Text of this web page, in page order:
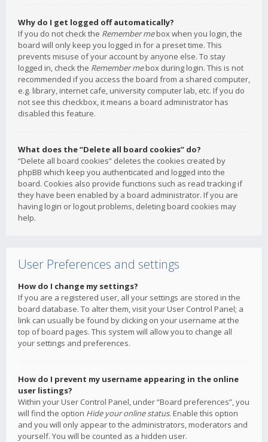
Why do I get logged off automatically?
If you do not check the Remember mebox when you login, the
board will only keep you logged in for a preset time. This
prevents misuse of your account by anyone else. To stay
logged in, check the Remember mebox during login. This is not
recommended if you access the board from a shared computer,
e.g. library, internet cafe, university computer lab, etc. If you do
not see this checkbox, it means a board administrator has
disabled this feature.
What does the “Delete all board cookies” do?
“Delete all board cookies” deletes the cookies created by
phpBB which keep you authenticated and logged into the
board. Cookies also provide functions such as read tracking if
they have been enabled by a board administrator. If you are
having login or logout problems, deleting board cookies may
help.
User Preferences and settings
How do I change my settings?
If you are a registered user, all your settings are stored in the
board database. To alter them, visit your User Control Panel; a
link can usually be found by clicking on your username at the
top of board pages. This system will allow you to change all
your settings and preferences.
How do I prevent my username appearing in the online
user listings?
Within your User Control Panel, under “Board preferences”, you
will find the option Hide your online status. Enable this option
and you will only appear to the administrators, moderators and
yourself. You will be counted as a hidden user.